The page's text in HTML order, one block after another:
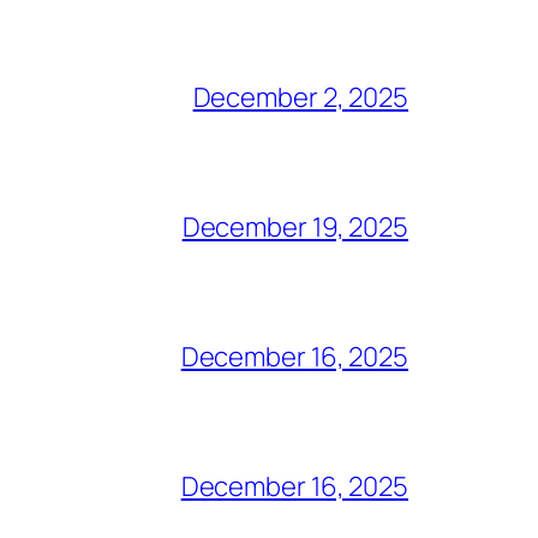
December 2, 2025
December 19, 2025
December 16, 2025
December 16, 2025